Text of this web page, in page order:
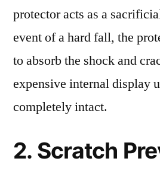
protector acts as a
event of a hard fall, the
to absorb the shock and
expensive internal display
completely intact.
2. Scratch